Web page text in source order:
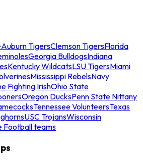
Auburn TigersClemson TigersFlorida
Georgia BulldogsIndiana
Kentucky WildcatsLSU TigersMiami
Mississippi RebelsNavy
Fighting IrishOhio State
Oregon DucksPenn State Nittany
Tennessee VolunteersTexas
USC TrojansWisconsin
Football teams